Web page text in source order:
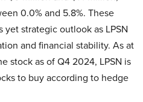
0.0% and 5.8%. These
strategic outlook as LPSN
and financial stability. As at
stock as of Q4 2024, LPSN is
to buy according to hedge